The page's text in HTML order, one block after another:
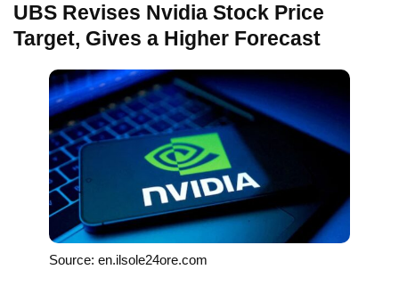
UBS Revises Nvidia Stock Price
Target, Gives a Higher Forecast
Source: en.ilsole24ore.com